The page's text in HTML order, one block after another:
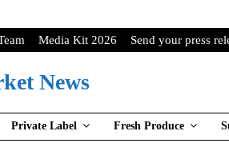
Media Kit 2026 Send your press
Private Label Fresh Produce